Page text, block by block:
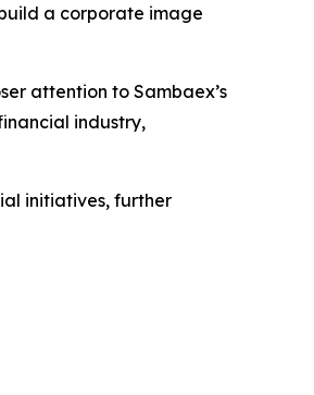
a corporate image
attention to Sambaex’s
industry,
initiatives, further